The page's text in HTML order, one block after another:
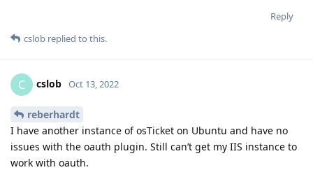
Reply
cslob replied to this.
C cslob Oct 13, 2022
reberhardt
I have another instance of osTicket on Ubuntu and have no
issues with the oauth plugin. Still can’t get my IIS instance to
work with oauth.